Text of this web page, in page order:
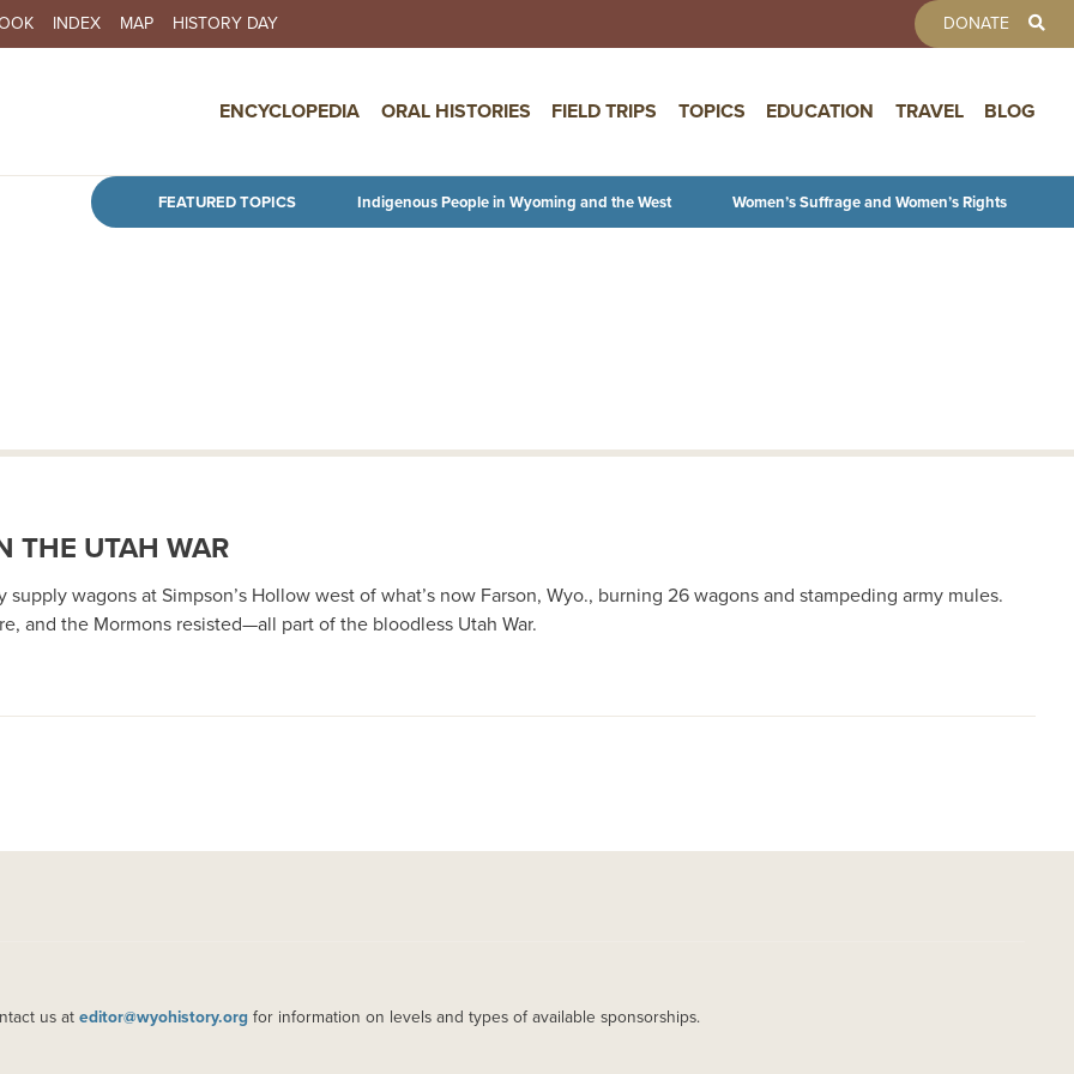
Skip to main content
INDEX MAP HISTORY DAY DONATE
ENCYCLOPEDIA ORAL HISTORIES FIELD TRIPS TOPICS EDUCATION TRAVEL BLOG
FEATURED TOPICS Indigenous People in Wyoming and the West Women’s Suffrage and Women’s Rights
THE UTAH WAR
wagons at Simpson’s Hollow west of what’s now Farson, Wyo., burning 26 wagons and stampeding army mules.
and the Mormons resisted—all part of the bloodless Utah War.
us at editor@wyohistory.org for information on levels and types of available sponsorships.